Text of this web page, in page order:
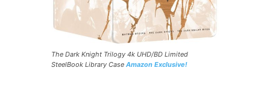
The Dark Knight Trilogy 4k UHD/BD Limited
SteelBook Library Case Amazon Exclusive!